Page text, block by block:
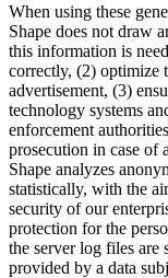
When using these
Shape does not draw
this information is
correctly, (2) optimize
advertisement, (3)
technology systems
enforcement
prosecution in case of
Shape analyzes
statistically, with the
security of our
protection for the
the server log files are
provided by a data